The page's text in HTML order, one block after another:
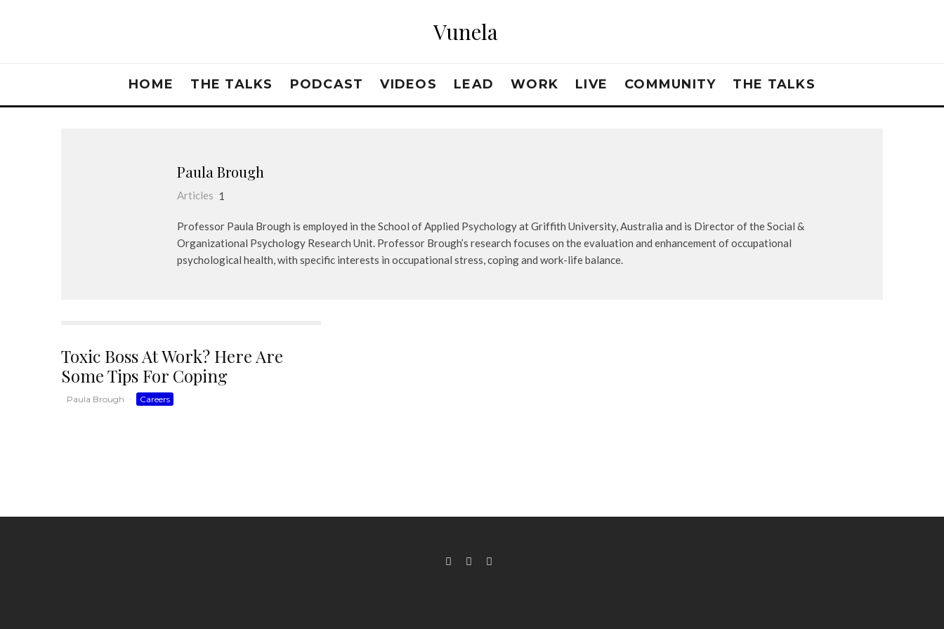
Vunela
HOME THE TALKS PODCAST VIDEOS LEAD WORK LIVE COMMUNITY THE TALKS
Paula Brough
Articles 1
Professor Paula Brough is employed in the School of Applied Psychology at Griffith University, Australia and is Director of the Social &
Organizational Psychology Research Unit. Professor Brough’s research focuses on the evaluation and enhancement of occupational
psychological health, with specific interests in occupational stress, coping and work-life balance.
Toxic Boss At Work? Here Are
Some Tips For Coping
Paula Brough · Careers